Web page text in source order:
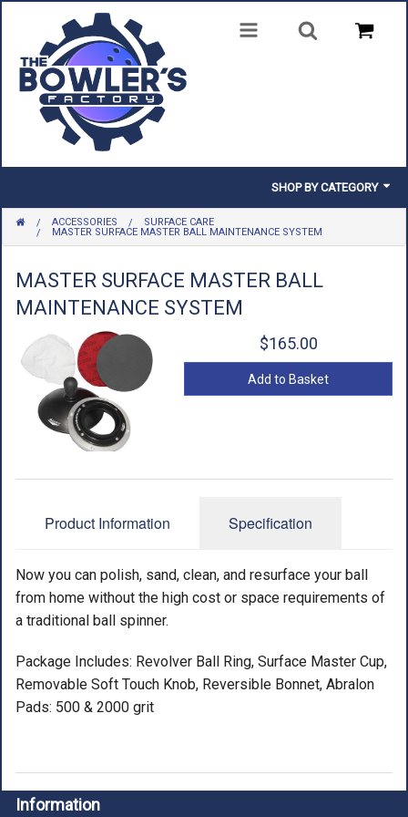
SHOP BY CATEGORY
BALLS
SHOES
CLOTHING
INSERTS & PARTS
ACCESSORIES
ACCESSORIES
SURFACE CARE
MASTER SURFACE MASTER BALL MAINTENANCE SYSTEM
MASTER SURFACE MASTER BALL
MAINTENANCE SYSTEM
$165.00
Add to Basket
Product Information Specification
Now you can polish, sand, clean, and resurface your ball
from home without the high cost or space requirements of
a traditional ball spinner.
Package Includes: Revolver Ball Ring, Surface Master Cup,
Removable Soft Touch Knob, Reversible Bonnet, Abralon
Pads: 500 & 2000 grit
Information